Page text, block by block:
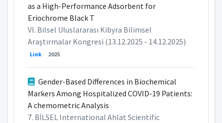
as a High-Performance Adsorbent for
Eriochrome Black T
VI. Bilsel Uluslararası Kibyra Bilimsel
Araştırmalar Kongresi (13.12.2025 - 14.12.2025)
Link 2025
Gender-Based Differences in Biochemical
Markers Among Hospitalized COVID-19 Patients:
A chemometric Analysis
7. BİLSEL International Ahlat Scientific